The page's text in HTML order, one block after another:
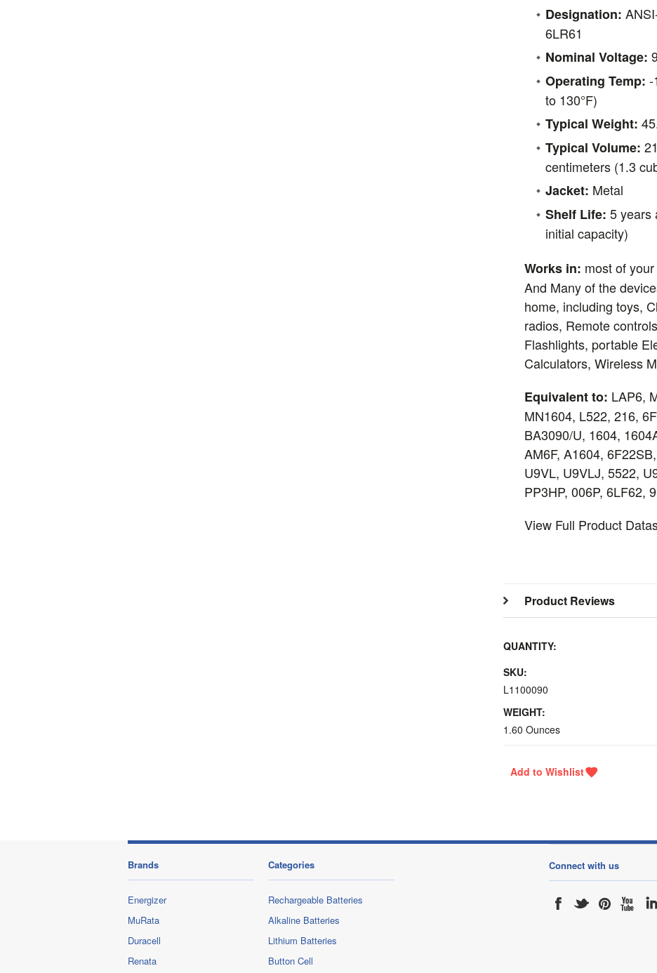
Designation:
6LR61
Nominal Voltage:
Operating Temp: -
to 130°F)
Typical Weight:
Typical Volume:
centimeters (1.3
Jacket: Metal
Shelf Life: 5 years
initial capacity)
Works in: most of
And Many of the
home, including toys,
radios, Remote
Flashlights, portable
Calculators, Wireless
Equivalent to: LAP6,
MN1604, L522, 216,
BA3090/U, 1604,
AM6F, A1604,
U9VL, U9VLJ, 5522,
PP3HP, 006P, 6LF62,
View Full Product
Product Reviews
QUANTITY:
SKU:
L1100090
WEIGHT:
1.60 Ounces
Brands
Energizer
MuRata
Duracell
Renata
Categories
Rechargeable Batteries
Alkaline Batteries
Lithium Batteries
Button Cell
Connect with us